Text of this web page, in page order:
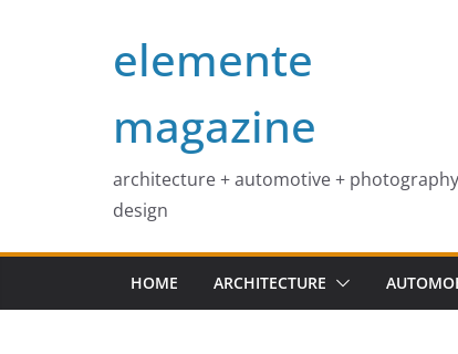
elemente
magazine
architecture + automotive +
design
HOME ARCHITECTURE